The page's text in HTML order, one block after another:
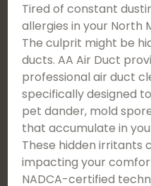
Tired of constant
allergies in your North
The culprit might be
ducts. AA Air Duct
professional air duct
specifically designed
pet dander, mold
that accumulate in
These hidden irritants
impacting your
NADCA-certified